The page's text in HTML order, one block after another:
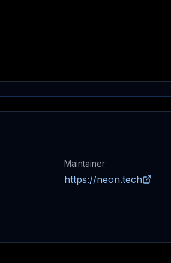
Maintainer
https://neon.tech